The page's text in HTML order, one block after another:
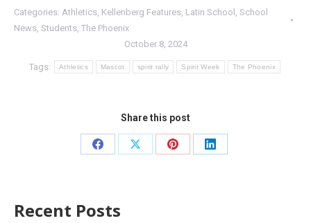
Categories: Athletics, Kellenberg Features, Latin School , School
News, Students, The Phoenix
October 8, 2024
Tags: Athletics Mascot spirit rally Spirit Week The Phoenix
Share this post
Recent Posts